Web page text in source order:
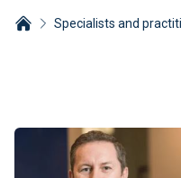
Specialists and